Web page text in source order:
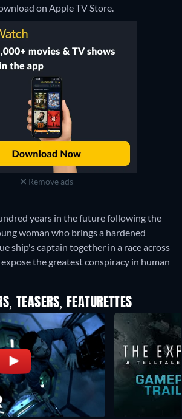
on Apple TV Store.
Remove ads
years in the future following the
woman who brings a hardened
ship's captain together in a race across
the greatest conspiracy in human
TEASERS, FEATURETTES